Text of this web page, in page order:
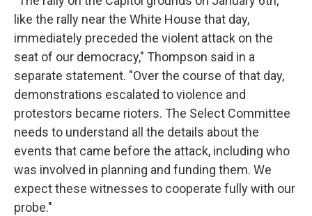
like the rally near the White House that day,
immediately preceded the violent attack on the
seat of our democracy," Thompson said in a
separate statement. "Over the course of that day,
demonstrations escalated to violence and
protestors became rioters. The Select Committee
needs to understand all the details about the
events that came before the attack, including who
was involved in planning and funding them. We
expect these witnesses to cooperate fully with our
probe."